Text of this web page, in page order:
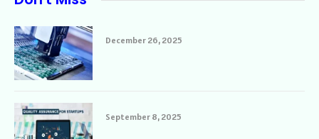
December 26, 2025
September 8, 2025